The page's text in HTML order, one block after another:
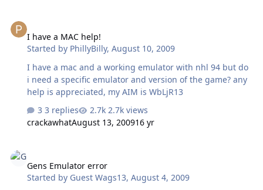
I have a MAC help!
Started by PhillyBilly,August 10, 2009
I have a mac and a working emulator with nhl 94 but do
i need a specific emulator and version of the game? any
help is appreciated, my AIM is WbLjR13
3 replies
2.7k views
crackawhatAugust 13, 200916 yr
Gens Emulator error
Started by Guest Wags13,August 4, 2009